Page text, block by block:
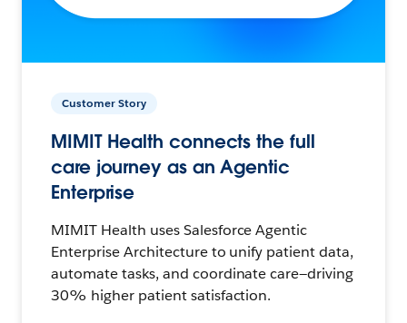
Customer Story
MIMIT Health connects the full
care journey as an Agentic
Enterprise
MIMIT Health uses Salesforce Agentic
Enterprise Architecture to unify patient data,
automate tasks, and coordinate care—driving
30% higher patient satisfaction.